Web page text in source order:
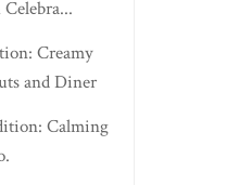
Creamy
and Diner
Calming